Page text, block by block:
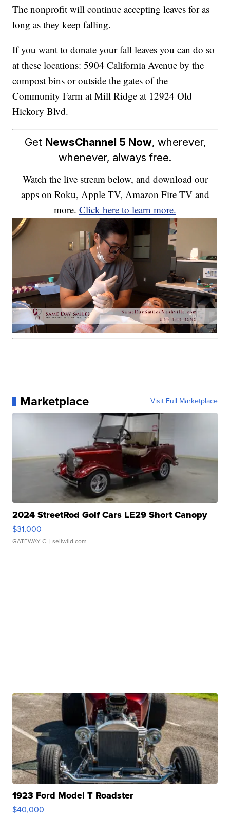
The nonprofit will continue accepting leaves for as
long as they keep falling.
If you want to donate your fall leaves you can do so
at these locations: 5904 California Avenue by the
compost bins or outside the gates of the
Community Farm at Mill Ridge at 12924 Old
Hickory Blvd.
Get NewsChannel 5 Now, wherever,
whenever, always free.
Watch the live stream below, and download our
apps on Roku, Apple TV, Amazon Fire TV and
more. Click here to learn more.
Marketplace Visit Full Marketplace
2024 StreetRod Golf Cars LE29 Short Canopy
$31,000
GATEWAY C. | sellwild.com
1923 Ford Model T Roadster
$40,000